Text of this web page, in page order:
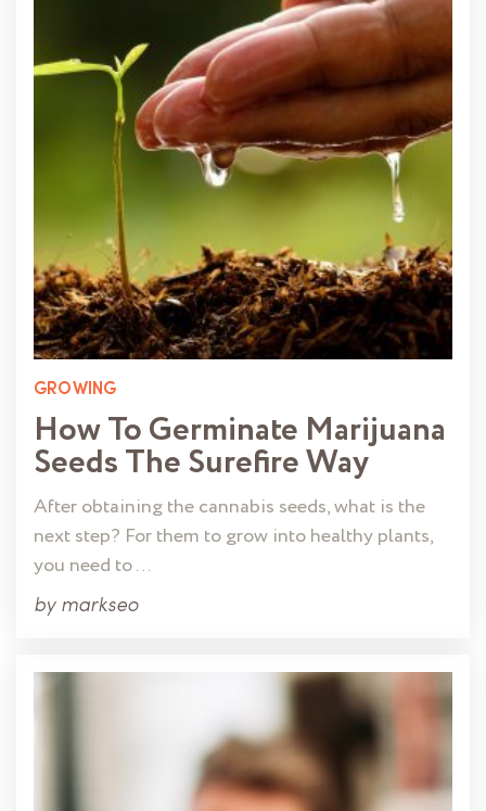
GROWING
How To Germinate Marijuana
Seeds The Surefire Way
After obtaining the cannabis seeds, what is the
next step? For them to grow into healthy plants,
you need to …
by markseo